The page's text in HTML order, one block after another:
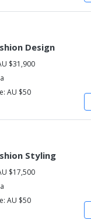
Design
$31,900
AU $50
Styling
$17,500
AU $50